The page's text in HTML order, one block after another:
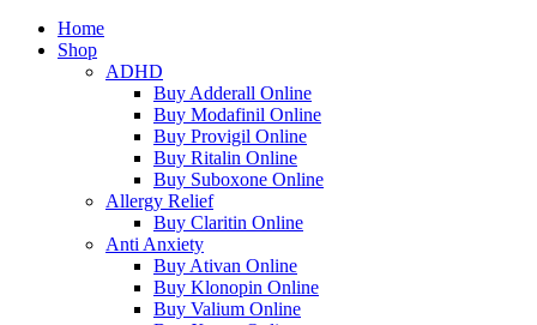
Home
Shop
ADHD
Buy Adderall Online
Buy Modafinil Online
Buy Provigil Online
Buy Ritalin Online
Buy Suboxone Online
Allergy Relief
Buy Claritin Online
Anti Anxiety
Buy Ativan Online
Buy Klonopin Online
Buy Valium Online